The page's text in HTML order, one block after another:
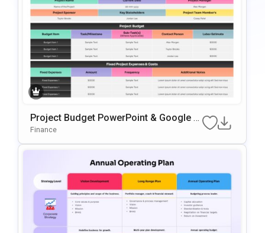
Project Budget PowerPoint & Google Sl
Ides Presentation Template
Finance